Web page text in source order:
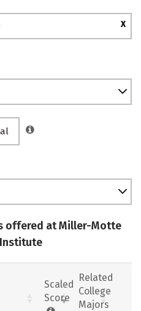
X
offered at Miller-Motte
Scaled
Score
Related
College
Majors